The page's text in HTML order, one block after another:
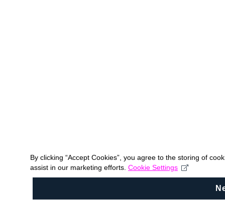
By clicking “Accept Cookies”, you agree to the storing of
assist in our marketing efforts. Cookie Settings